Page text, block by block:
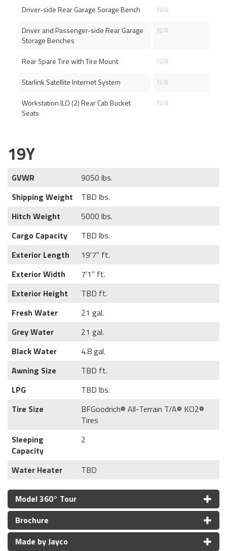
Driver-side Rear Garage Sorage Bench
N/A
Driver and Passenger-side Rear Garage
Storage Benches
N/A
Rear Spare Tire with Tire Mount
N/A
Starlink Satellite Internet System
N/A
Workstation ILO (2) Rear Cab Bucket
Seats
N/A
19Y
GVWR
9050 lbs.
Shipping Weight
TBD lbs.
Hitch Weight
5000 lbs.
Cargo Capacity
TBD lbs.
Exterior Length
19'7" ft.
Exterior Width
7'1" ft.
Exterior Height
TBD ft.
Fresh Water
21 gal.
Grey Water
21 gal.
Black Water
4.8 gal.
Awning Size
TBD ft.
LPG
TBD lbs.
Tire Size
BFGoodrich® All-Terrain T/A® KO2®
Tires
Sleeping
Capacity
2
Water Heater TBD
Model 360° Tour
Brochure
Made by Jayco